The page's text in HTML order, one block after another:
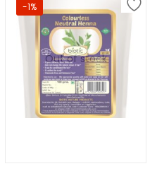
Out of stock
-1%